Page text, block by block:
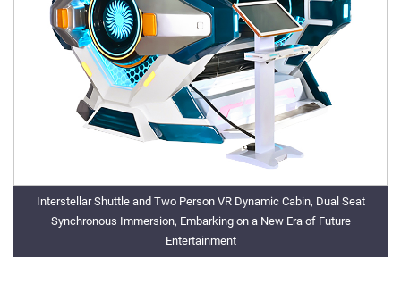
Interstellar Shuttle and Two Person VR Dynamic Cabin, Dual Seat
Synchronous Immersion, Embarking on a New Era of Future
Entertainment